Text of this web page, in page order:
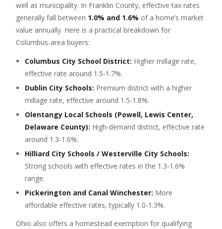
well as municipality. In Franklin County, effective tax rates
generally fall between 1.0% and 1.6% of a home’s market
value annually. Here is a practical breakdown for
Columbus-area buyers:
Columbus City School District: Higher millage rate,
effective rate around 1.5-1.7%.
Dublin City Schools: Premium district with a higher
millage rate, effective around 1.5-1.8%.
Olentangy Local Schools (Powell, Lewis Center,
Delaware County): High-demand district, effective rate
around 1.3-1.6%.
Hilliard City Schools / Westerville City Schools:
Strong schools with effective rates in the 1.3-1.6%
range.
Pickerington and Canal Winchester: More
affordable effective rates, typically 1.0-1.3%.
Ohio also offers a homestead exemption for qualifying